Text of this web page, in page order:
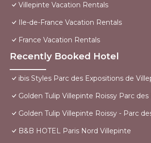
Villepinte Vacation Rentals
Ile-de-France Vacation Rentals
France Vacation Rentals
Recently Booked Hotel
ibis Styles Parc des Expositions de
Golden Tulip Villepinte Roissy Parc
Golden Tulip Villepinte Roissy - Parc
B&B HOTEL Paris Nord Villepinte